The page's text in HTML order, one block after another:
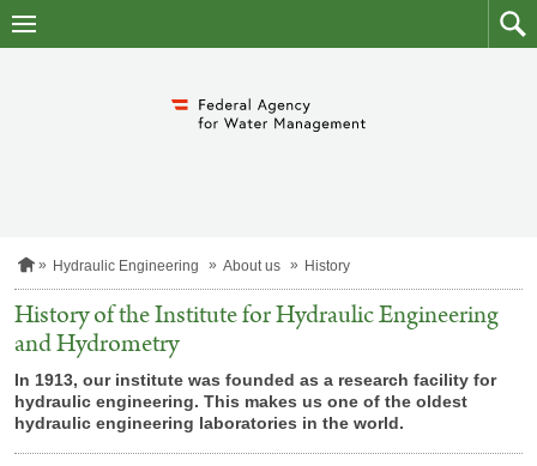
to
skip
to
H
m
e
p
g
e
Hydraulic Engineering About us History
History of the Institute for Hydraulic Engineering
and Hydrometry
In 1913, our institute was founded as a research facility for
hydraulic engineering. This makes us one of the oldest
hydraulic engineering laboratories in the world.